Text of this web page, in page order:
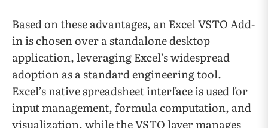
Based on these advantages, an Excel VSTO Add-
in is chosen over a standalone desktop
application, leveraging Excel’s widespread
adoption as a standard engineering tool.
Excel’s native spreadsheet interface is used for
input management, formula computation, and
visualization, while the VSTO layer manages